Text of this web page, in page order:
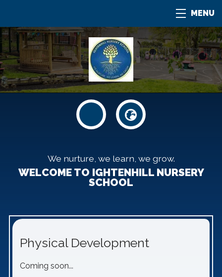
MENU
We nurture, we learn, we grow.
WELCOME TO IGHTENHILL NURSERY
SCHOOL
Physical Development
Coming soon...